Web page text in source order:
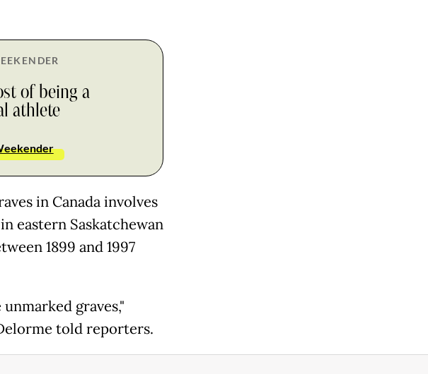
of being a
athlete
in Canada involves
eastern Saskatchewan
1899 and 1997
graves,"
told reporters.